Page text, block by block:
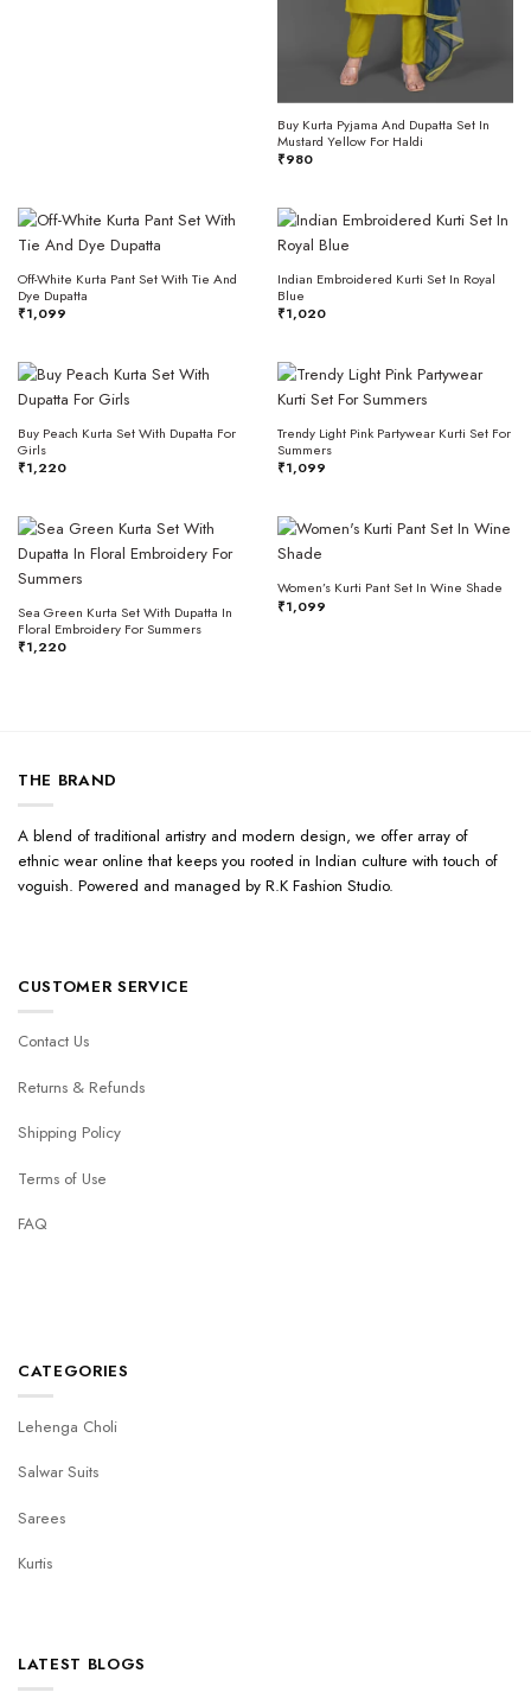
Buy Kurta Pyjama And Dupatta Set In
Mustard Yellow For Haldi
₹980
Off-White Kurta Pant Set With Tie And
Dye Dupatta
₹1,099
Indian Embroidered Kurti Set In Royal
Blue
₹1,020
Buy Peach Kurta Set With Dupatta For
Girls
₹1,220
Trendy Light Pink Partywear Kurti Set For
Summers
₹1,099
Sea Green Kurta Set With Dupatta In
Floral Embroidery For Summers
₹1,220
Women’s Kurti Pant Set In Wine Shade
₹1,099
THE BRAND
A blend of traditional artistry and modern design, we offer array of
ethnic wear online that keeps you rooted in Indian culture with touch of
voguish. Powered and managed by R.K Fashion Studio.
CUSTOMER SERVICE
Contact Us
Returns & Refunds
Shipping Policy
Terms of Use
FAQ
CATEGORIES
Lehenga Choli
Salwar Suits
Sarees
Kurtis
LATEST BLOGS